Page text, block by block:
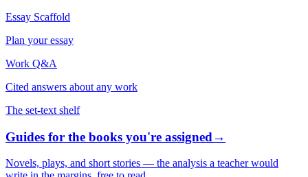
Essay Scaffold
Plan your essay
Work Q&A
Cited answers about any work
The set-text shelf
Guides for the books you're assigned→
Novels, plays, and short stories — the analysis a teacher would